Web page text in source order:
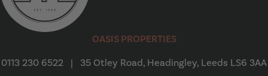
OASIS PROPERTIES
0113 230 6522 | 35 Otley Road, Headingley, Leeds LS6 3AA